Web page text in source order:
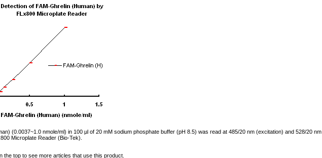
(0.0037~1.0 nmole/ml) in 100 µl of 20 mM sodium phosphate buffer (pH 8.5) was read at 485/20 nm (excitation) and 528/20 nm
Microplate Reader (Bio-Tek).
the top to see more articles that use this product.